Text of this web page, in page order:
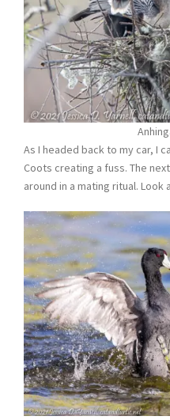
As I headed back to my car, I
Coots creating a fuss. The
around in a mating ritual.